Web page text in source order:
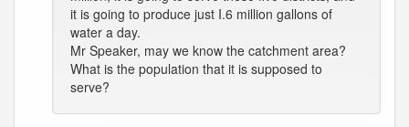
it is going to produce just I.6 million gallons of
water a day.
Mr Speaker, may we know the catchment area?
What is the population that it is supposed to
serve?